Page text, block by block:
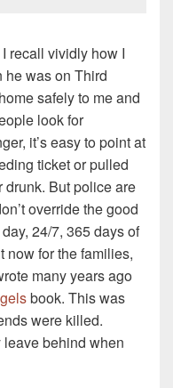
recall vividly how I
he was on Third
safely to me and
look for
it’s easy to point at
ticket or pulled
drunk. But police are
override the good
24/7, 365 days of
now for the families,
many years ago
book. This was
were killed.
behind when